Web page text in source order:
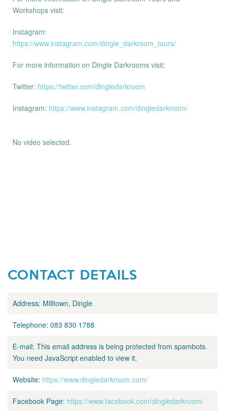
Workshops visit:
Instagram:
https://www.instagram.com/dingle_darkroom_tours/
For more information on Dingle Darkrooms visit:
Twitter: https://twitter.com/dingledarkroom
Instagram: https://www.instagram.com/dingledarkroom/
No video selected.
CONTACT DETAILS
Address: Milltown, Dingle
Telephone: 083 830 1788
E-mail: This email address is being protected from spambots.
You need JavaScript enabled to view it.
Website: https://www.dingledarkroom.com/
Facebook Page: https://www.facebook.com/dingledarkroom/